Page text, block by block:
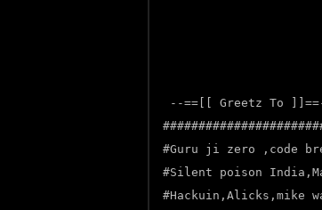
--==[[ Greetz To
#Guru ji zero ,code
#Silent poison
#Hackuin,Alicks,mike